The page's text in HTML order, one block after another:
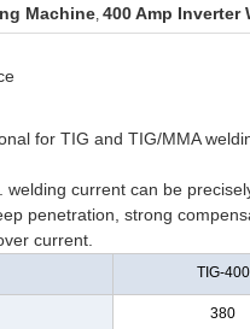
Machine, 400 Amp Inverter
for TIG and TIG/MMA
current can be
penetration, strong
current.
TIG-400
380